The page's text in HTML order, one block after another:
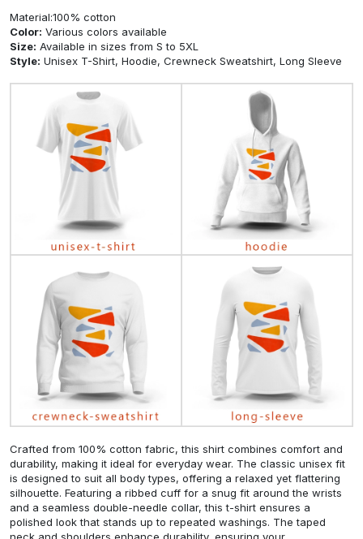
Material:100% cotton
Color: Various colors available
Size: Available in sizes from S to 5XL
Style: Unisex T-Shirt, Hoodie, Crewneck Sweatshirt, Long Sleeve
Crafted from 100% cotton fabric, this shirt combines comfort and
durability, making it ideal for everyday wear. The classic unisex fit
is designed to suit all body types, offering a relaxed yet flattering
silhouette. Featuring a ribbed cuff for a snug fit around the wrists
and a seamless double-needle collar, this t-shirt ensures a
polished look that stands up to repeated washings. The taped
neck and shoulders enhance durability, ensuring your